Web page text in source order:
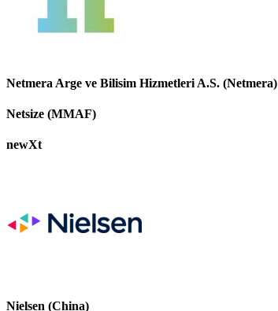
Netmera Arge ve Bilisim Hizmetleri A.S. (Netmera)
Netsize (MMAF)
newXt
Nielsen (China)